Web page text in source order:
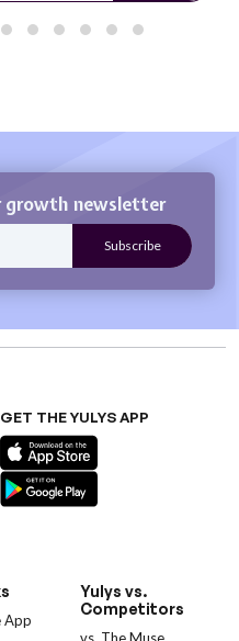
growth newsletter
GET THE YULYS APP
App
Yulys vs.
Competitors